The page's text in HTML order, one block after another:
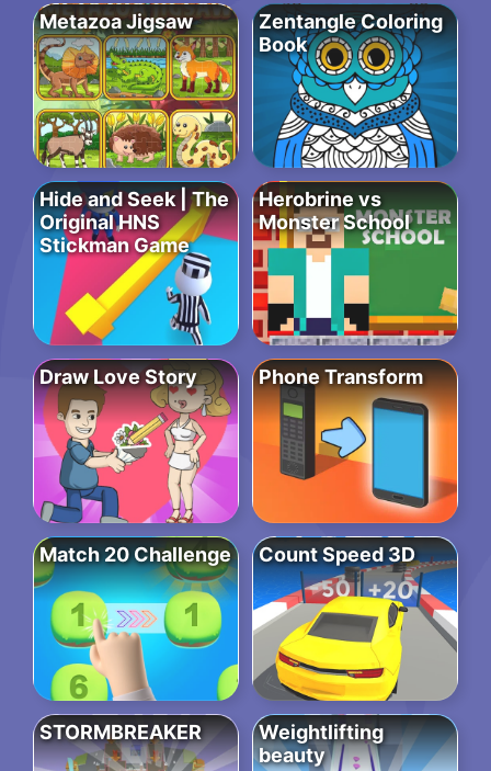
Metazoa Jigsaw
Zentangle Coloring
Book
Hide and Seek | The
Original HNS
Stickman Game
Herobrine vs
Monster School
Draw Love Story Phone Transform
Match 20 Challenge Count Speed 3D
STORMBREAKER
Weightlifting
beauty